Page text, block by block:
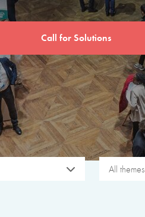
Call for Solutions
All themes